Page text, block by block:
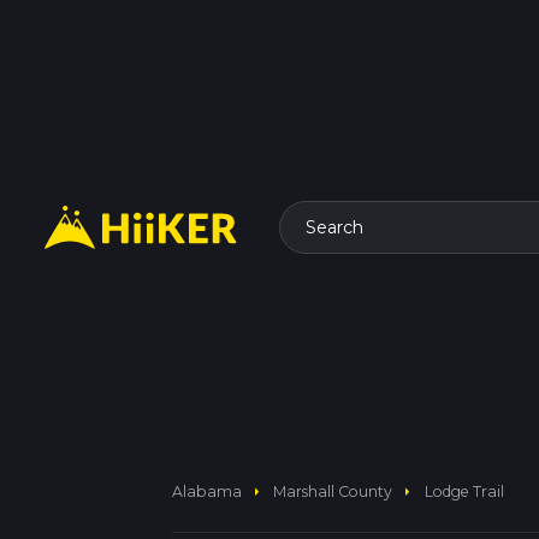
Search
Alabama arrow_right Marshall County arrow_right Lodge Trail